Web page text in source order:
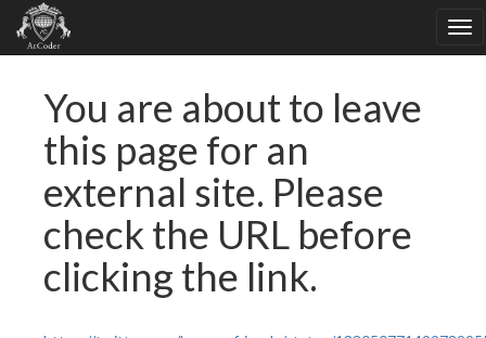
You are about to leave
this page for an
external site. Please
check the URL before
clicking the link.